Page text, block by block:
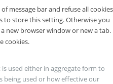
message bar and refuse all cookies
to store this setting. Otherwise you
new browser window or new a tab.
cookies.
used either in aggregate form to
being used or how effective our